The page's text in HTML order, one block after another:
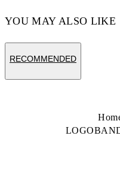
YOU MAY ALSO LIKE
RECOMMENDED